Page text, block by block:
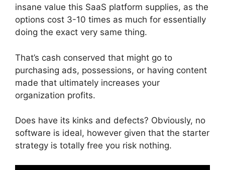
insane value this SaaS platform supplies, as the
options cost 3-10 times as much for essentially
doing the exact very same thing.
That’s cash conserved that might go to
purchasing ads, possessions, or having content
made that ultimately increases your
organization profits.
Does have its kinks and defects? Obviously, no
software is ideal, however given that the starter
strategy is totally free you risk nothing.